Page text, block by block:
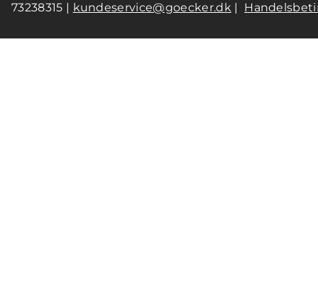
73238315 | kundeservice@goecker.dk|